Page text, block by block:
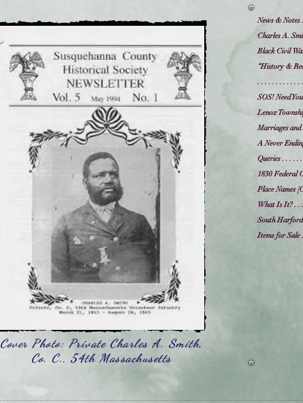
Cover Photo: Private Charles A. Smith,
Co. C., 54th Massachusetts
News & Notes
Charles A.
Black Civil
“History &
. . . . . . . . . . . .
SOS! Need
Lenox
Marriages and
A Never
Queries . . . . .
1830 Federal
Place Names
What Is It? . .
South Harford
Items for Sale